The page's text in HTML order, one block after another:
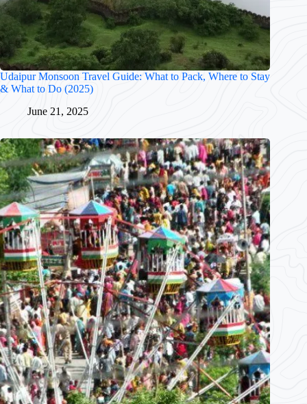
Udaipur Monsoon Travel Guide: What to Pack, Where to Stay
& What to Do (2025)
June 21, 2025